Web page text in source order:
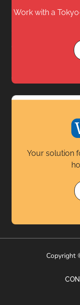
Work with a
Your solution
Copyright